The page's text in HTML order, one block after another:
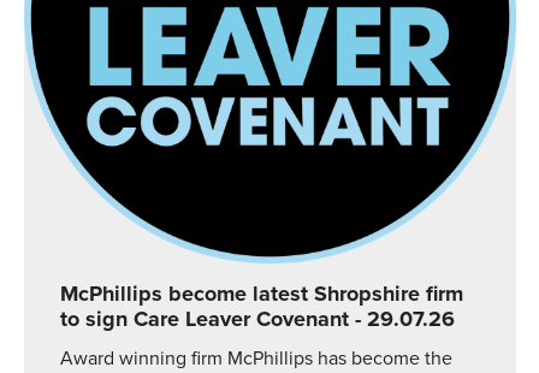
McPhillips become latest Shropshire firm
to sign Care Leaver Covenant - 29.07.26
Award winning firm McPhillips has become the